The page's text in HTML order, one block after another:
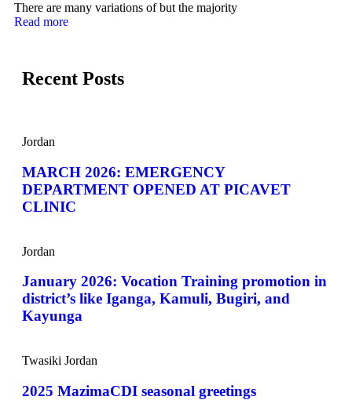
There are many variations of but the majority
Read more
Recent Posts
Jordan
MARCH 2026: EMERGENCY
DEPARTMENT OPENED AT PICAVET
CLINIC
Jordan
January 2026: Vocation Training promotion in
district’s like Iganga, Kamuli, Bugiri, and
Kayunga
Twasiki Jordan
2025 MazimaCDI seasonal greetings